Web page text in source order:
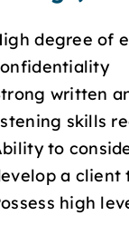
degree of
written
skills
to
a client
high